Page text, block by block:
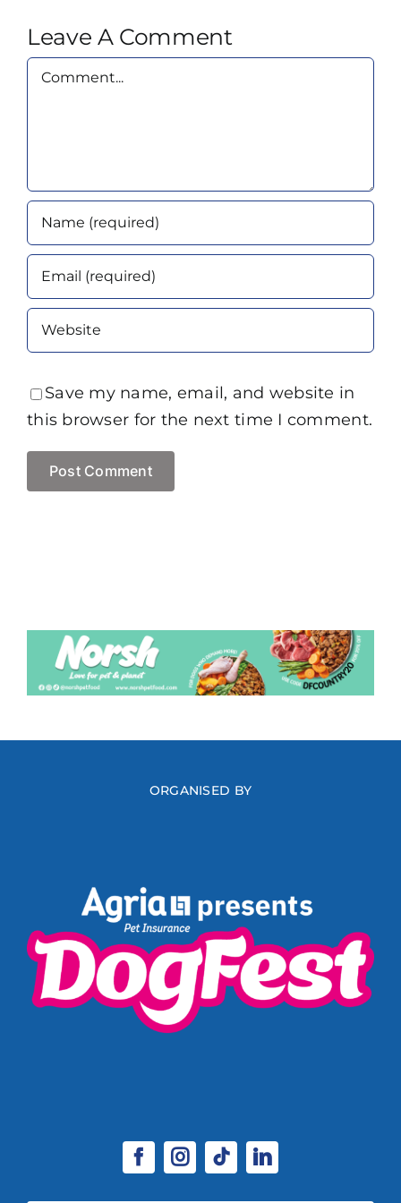
Leave A Comment
Comment
Save my name, email, and website in
this browser for the next time I comment.
ORGANISED BY